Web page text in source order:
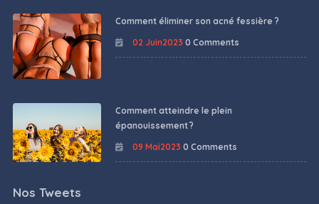
Comment éliminer son acné fessière ?
02 Juin2023 0 Comments
Comment atteindre le plein
épanouissement ?
09 Mai2023 0 Comments
Nos Tweets